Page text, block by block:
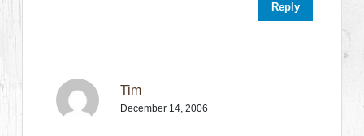
Reply
Tim
December 14, 2006